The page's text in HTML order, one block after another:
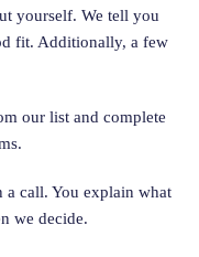
yourself. We tell you
fit. Additionally, a few
our list and complete
a call. You explain what
we decide.